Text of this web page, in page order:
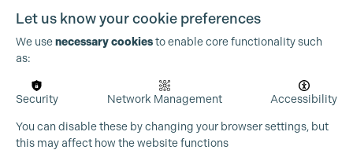
Let us know your cookie preferences
We usenecessary cookiesto enable core functionality such
as:
Security Network Management Accessibility
You can disable these by changing your browser settings, but
this may affect how the website functions